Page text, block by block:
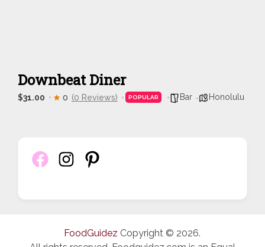
Downbeat Diner
$31.00 0 (0 Reviews) POPULAR Bar Honolulu
FoodGuidez Copyright © 2026.